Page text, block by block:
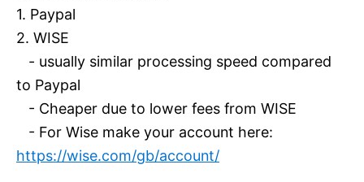
1. Paypal
2. WISE
- usually similar processing speed compared
to Paypal
- Cheaper due to lower fees from WISE
- For Wise make your account here:
https://wise.com/gb/account/